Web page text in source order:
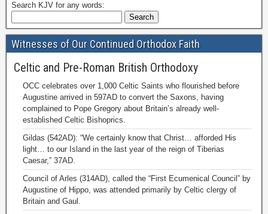
Search KJV for any words:
Witnesses of Our Continued Orthodox Faith
Celtic and Pre-Roman British Orthodoxy
OCC celebrates over 1,000 Celtic Saints who flourished before
Augustine arrived in 597AD to convert the Saxons, having
complained to Pope Gregory about Britain’s already well-
established Celtic Bishoprics.
Gildas (542AD): “We certainly know that Christ… afforded His
light… to our Island in the last year of the reign of Tiberias
Caesar,” 37AD.
Council of Arles (314AD), called the “First Ecumenical Council” by
Augustine of Hippo, was attended primarily by Celtic clergy of
Britain and Gaul.